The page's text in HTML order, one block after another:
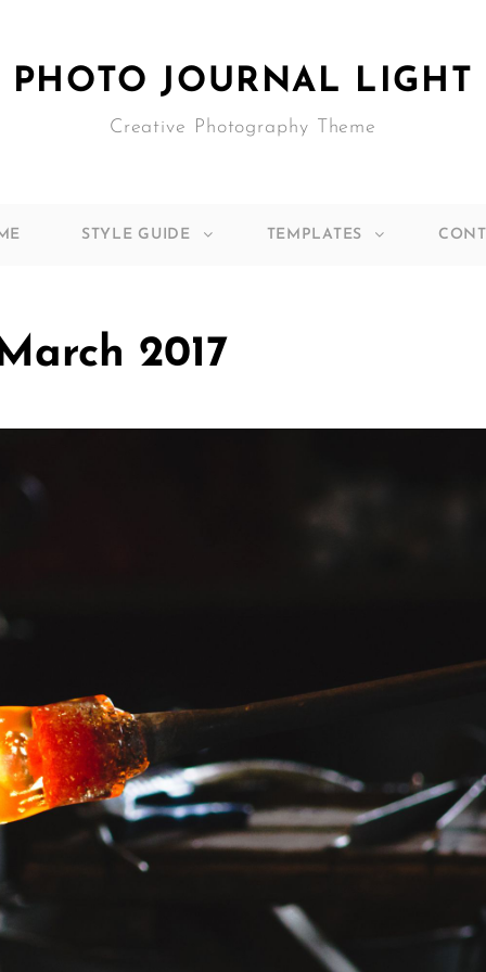
PHOTO JOURNAL LIGHT
Creative Photography Theme
STYLE GUIDE TEMPLATES
2017